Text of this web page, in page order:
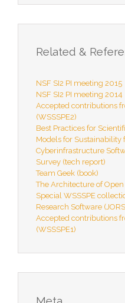
Related &
NSF SI2 PI meeting 2015
NSF SI2 PI meeting 2014
Accepted contributions
(WSSSPE2)
Best Practices for
Models for Sustainability
Cyberinfrastructure
Survey (tech report)
Team Geek (book)
The Architecture of
Special WSSSPE
Research Software
Accepted contributions
(WSSSPE1)